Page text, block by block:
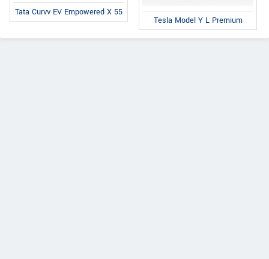
Tata Curvv EV Empowered X 55
Tesla Model Y L Premium